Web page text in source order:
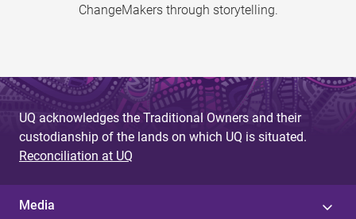
ChangeMakers through storytelling.
UQ acknowledges the Traditional Owners and their
custodianship of the lands on which UQ is situated.
Reconciliation at UQ
Media